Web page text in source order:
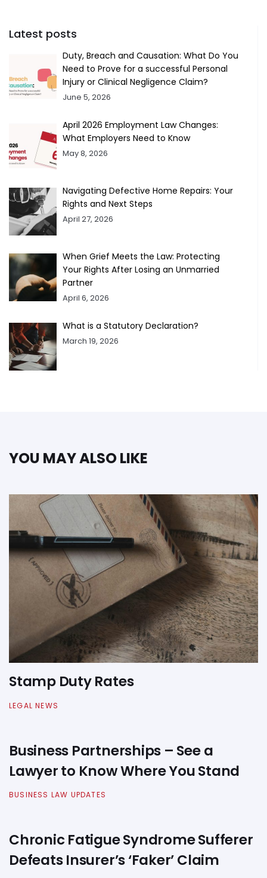
Latest posts
Duty, Breach and Causation: What Do You
Need to Prove for a successful Personal
Injury or Clinical Negligence Claim?
June 5, 2026
April 2026 Employment Law Changes:
What Employers Need to Know
May 8, 2026
Navigating Defective Home Repairs: Your
Rights and Next Steps
April 27, 2026
When Grief Meets the Law: Protecting
Your Rights After Losing an Unmarried
Partner
April 6, 2026
What is a Statutory Declaration?
March 19, 2026
YOU MAY ALSO LIKE
Stamp Duty Rates
LEGAL NEWS
Business Partnerships – See a
Lawyer to Know Where You Stand
BUSINESS LAW UPDATES
Chronic Fatigue Syndrome Sufferer
Defeats Insurer’s ‘Faker’ Claim